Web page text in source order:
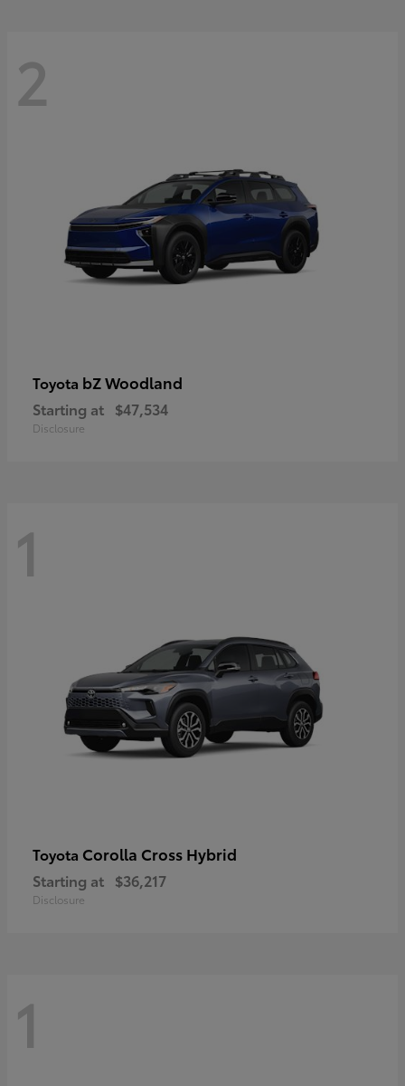
2
Toyota bZ Woodland
Starting at $47,534
Disclosure
1
Toyota Corolla Cross Hybrid
Starting at $36,217
Disclosure
1